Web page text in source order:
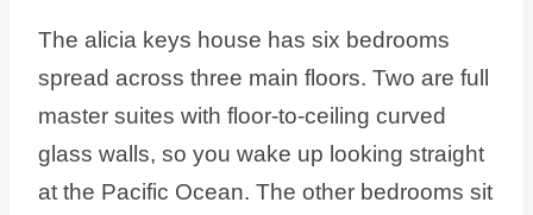
The alicia keys house has six bedrooms
spread across three main floors. Two are full
master suites with floor-to-ceiling curved
glass walls, so you wake up looking straight
at the Pacific Ocean. The other bedrooms sit